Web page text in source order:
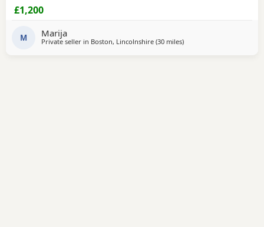
£1,200
M Marija
Private seller in Boston, Lincolnshire (30 milesaway from Buckminster
)